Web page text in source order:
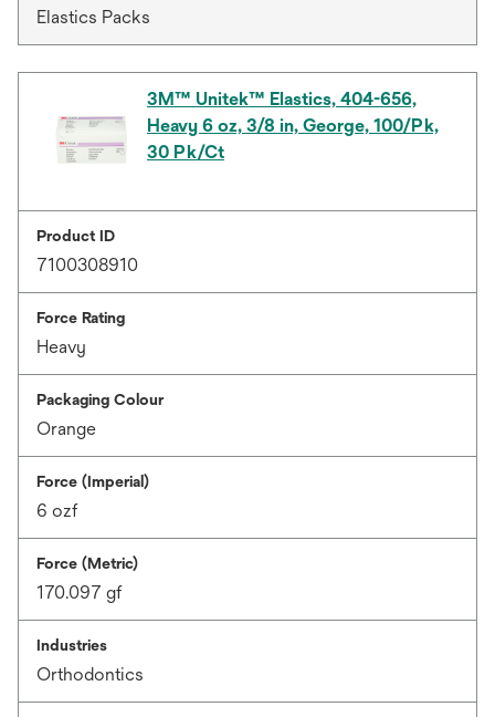
Elastics Packs
3M™ Unitek™ Elastics, 404-656,
Heavy 6 oz, 3/8 in, George, 100/Pk,
30 Pk/Ct
Product ID
7100308910
Force Rating
Heavy
Packaging Colour
Orange
Force (Imperial)
6 ozf
Force (Metric)
170.097 gf
Industries
Orthodontics